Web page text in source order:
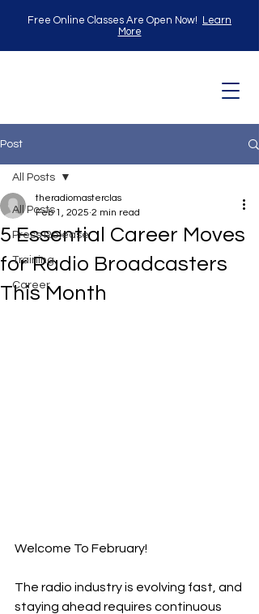
Free Online Classes Are Open Now!
Learn
More
Post
All Posts
Press Release
Training
Career
All Posts
5 Essential Career Moves
for Radio Broadcasters
This Month
theradiomasterclas
Feb 1, 2025 2 min read
Welcome To February!
The radio industry is evolving fast, and
staying ahead requires continuous